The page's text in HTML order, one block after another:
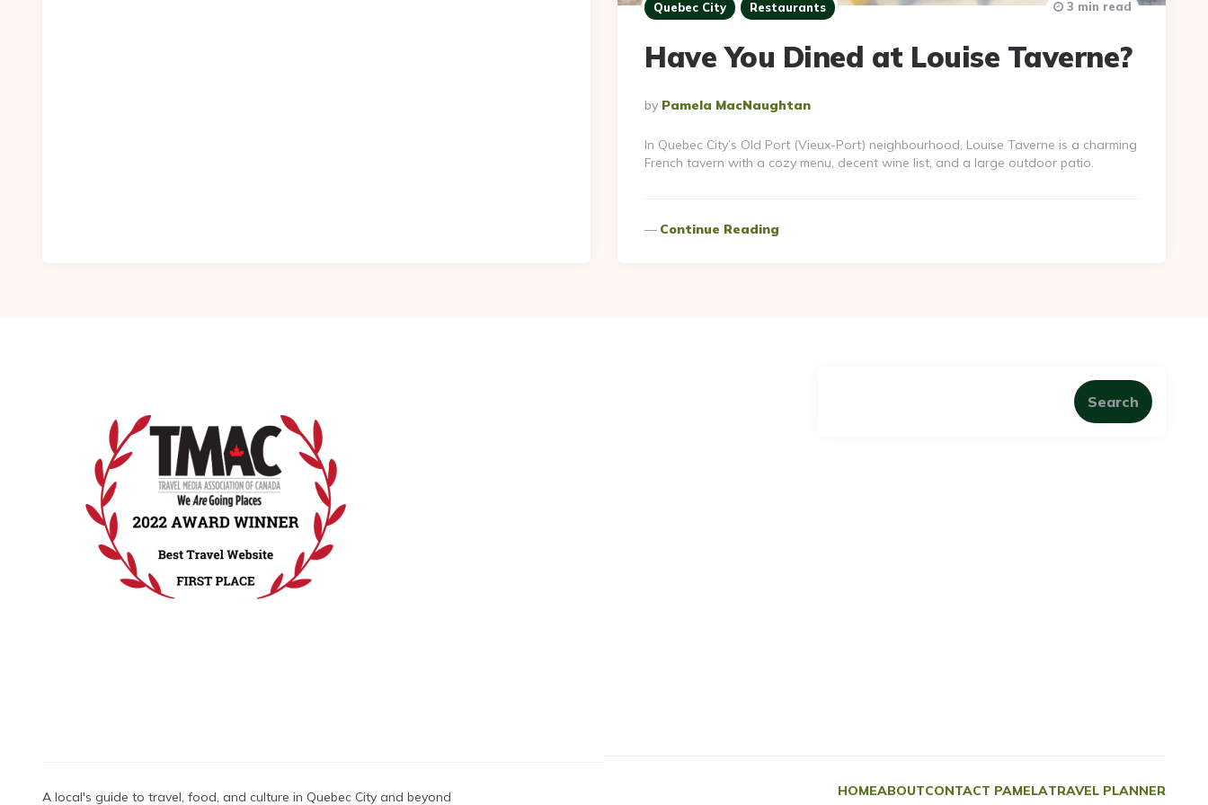
Quebec City Restaurants
Have You Dined at Louise Taverne?
Posted
By
By Pamela MacNaughtan
3 min read
In Quebec City’s Old Port (Vieux-Port) neighbourhood, Louise Taverne is a charming
French tavern with a cozy menu, decent wine list, and a large outdoor patio.
Continue Reading
Search
A local's guide to travel, food, and culture in Quebec City and beyond HOMEABOUTCONTACT PAMELATRAVEL PLANNER